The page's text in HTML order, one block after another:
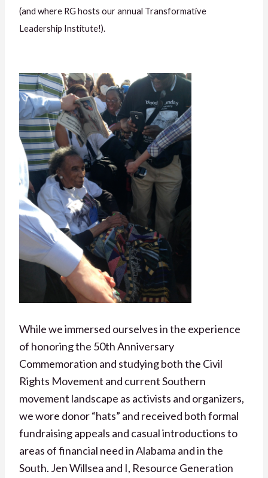
(and where RG hosts our annual Transformative
Leadership Institute!).
While we immersed ourselves in the experience
of honoring the 50th Anniversary
Commemoration and studying both the Civil
Rights Movement and current Southern
movement landscape as activists and organizers,
we wore donor “hats” and received both formal
fundraising appeals and casual introductions to
areas of financial need in Alabama and in the
South. Jen Willsea and I, Resource Generation